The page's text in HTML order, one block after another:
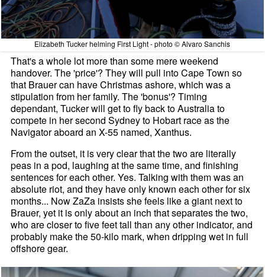
Elizabeth Tucker helming First Light - photo © Alvaro Sanchis
That's a whole lot more than some mere weekend
handover. The 'price'? They will pull into Cape Town so
that Brauer can have Christmas ashore, which was a
stipulation from her family. The 'bonus'? Timing
dependant, Tucker will get to fly back to Australia to
compete in her second Sydney to Hobart race as the
Navigator aboard an X-55 named, Xanthus.
From the outset, it is very clear that the two are literally
peas in a pod, laughing at the same time, and finishing
sentences for each other. Yes. Talking with them was an
absolute riot, and they have only known each other for six
months... Now ZaZa insists she feels like a giant next to
Brauer, yet it is only about an inch that separates the two,
who are closer to five feet tall than any other indicator, and
probably make the 50-kilo mark, when dripping wet in full
offshore gear.